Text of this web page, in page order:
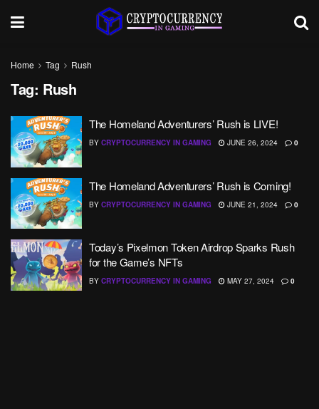
Home Tag Rush
Tag: Rush
The Homeland Adventurers’ Rush is LIVE!
BY CRYPTOCURRENCY IN GAMING JUNE 26, 2024 0
The Homeland Adventurers’ Rush is Coming!
BY CRYPTOCURRENCY IN GAMING JUNE 21, 2024 0
Today’s Pixelmon Token Airdrop Sparks Rush
for the Game’s NFTs
BY CRYPTOCURRENCY IN GAMING MAY 27, 2024 0